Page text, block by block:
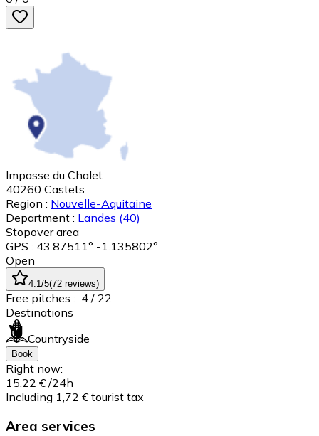
Impasse du Chalet
40260 Castets
Region : Nouvelle-Aquitaine
Department : Landes (40)
Stopover area
GPS : 43.87511° -1.135802°
Open
4.1/5(72 reviews)
Free pitches : 4 / 22
Destinations
Countryside
Book
Right now:
15,22 € /24h
Including 1,72 € tourist tax
Area services